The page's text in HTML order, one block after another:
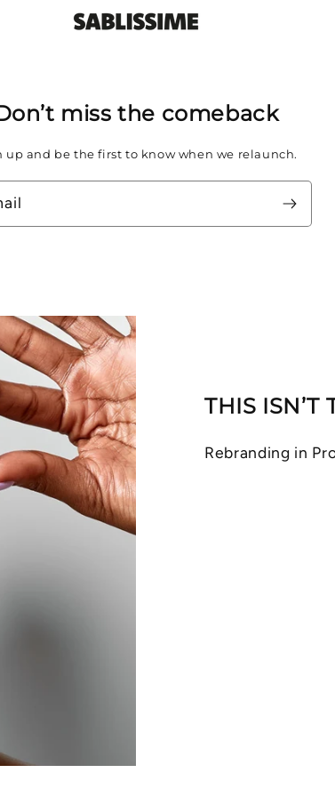
miss the comeback
up and be the first to know when we relaunch.
THIS ISN’T
Rebranding in